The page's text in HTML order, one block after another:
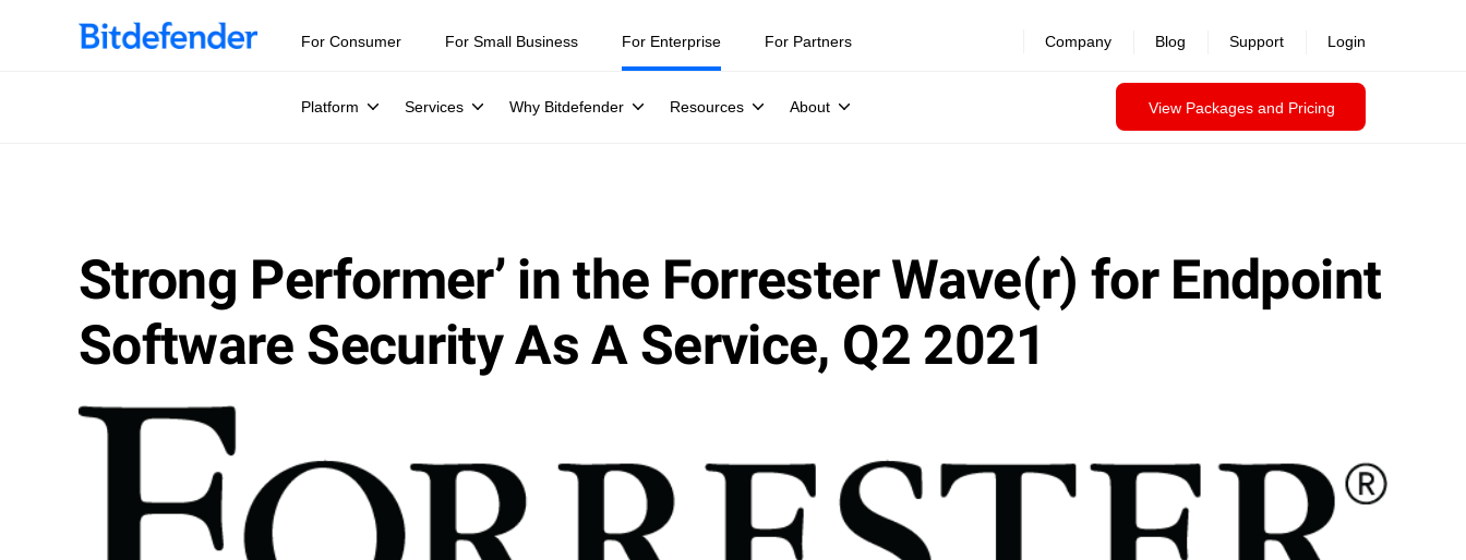
For Consumer For Small Business For Enterprise
Platform Services Why Bitdefender Resources About View Packages and Pricing
For Partners Company Blog Support Login
Strong Performer’ in the Forrester Wave(r) for Endpoint
Software Security As A Service, Q2 2021